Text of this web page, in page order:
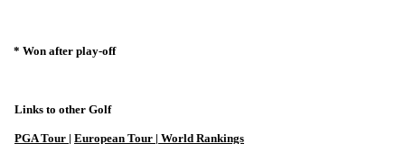
* Won after play-off
Links to other Golf
PGA Tour | European Tour | World Rankings